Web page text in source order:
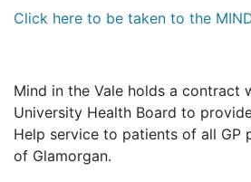
Click here to be taken to the
Mind in the Vale holds a contract
University Health Board to
Help service to patients of all GP
of Glamorgan.